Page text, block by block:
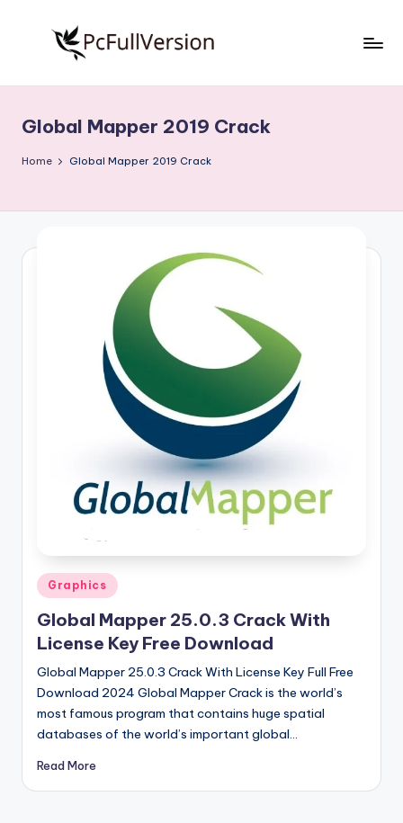
S
o
w
o
n
Free
Download
Full
Global Mapper 2019 Crack
Home Global Mapper 2019 Crack
Posted
in
Graphics
Global Mapper 25.0.3 Crack With
License Key Free Download
Global Mapper 25.0.3 Crack With License Key Full Free
Download 2024 Global Mapper Crack is the world’s
most famous program that contains huge spatial
databases of the world’s important global…
Read More